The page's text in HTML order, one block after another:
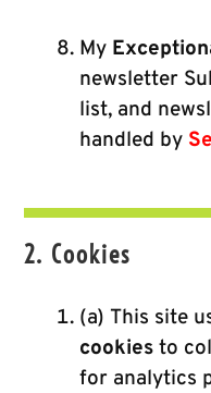
My
newsletter
list, and
handled by
2. Cookies
(a) This site
cookies to
for analytics